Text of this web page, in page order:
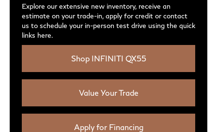
Explore our extensive new inventory, receive an
estimate on your trade-in, apply for credit or contact
us to schedule your in-person test drive using the quick
links here.
Shop INFINITI QX55
Value Your Trade
Apply for Financing